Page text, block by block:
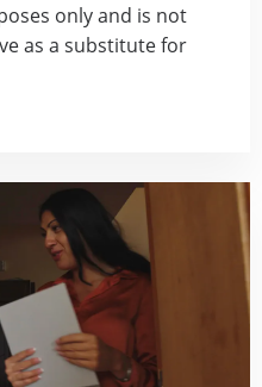
only and is not
as a substitute for